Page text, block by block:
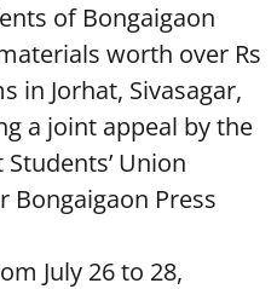
of Bongaigaon
worth over Rs
in Jorhat, Sivasagar,
a joint appeal by the
Union
Bongaigaon Press
July 26 to 28,